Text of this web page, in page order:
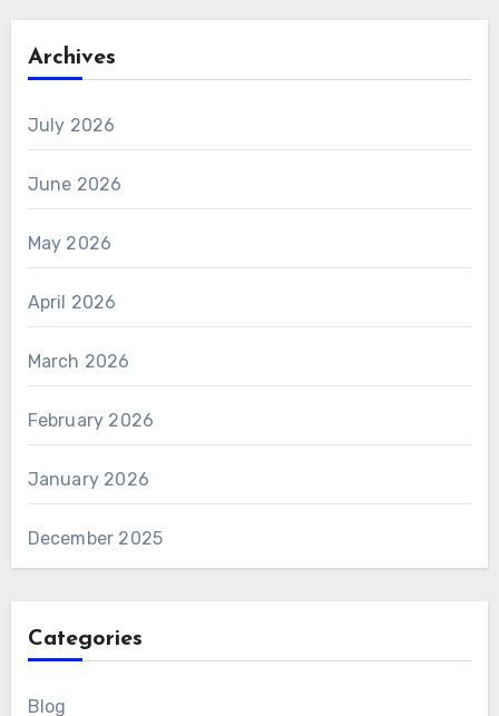
Archives
July 2026
June 2026
May 2026
April 2026
March 2026
February 2026
January 2026
December 2025
Categories
Blog